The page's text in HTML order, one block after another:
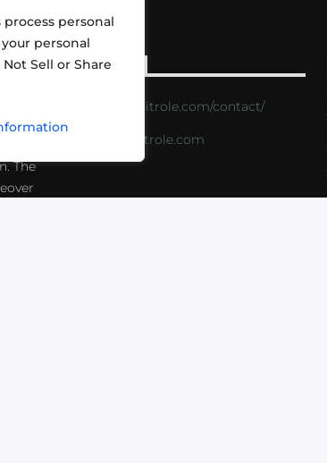
personal
personal
Sell or Share
The
CONTACT
https://critrole.com/contact/
info@critrole.com